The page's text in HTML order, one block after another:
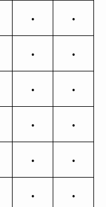
Ã
Ä
É
Ê
Ï
Ð
Õ
Ö
Û
Ü
á
â